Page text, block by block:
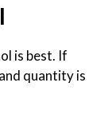
is best. If
quantity is